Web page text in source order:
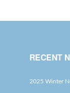
RECENT
2025 Winter